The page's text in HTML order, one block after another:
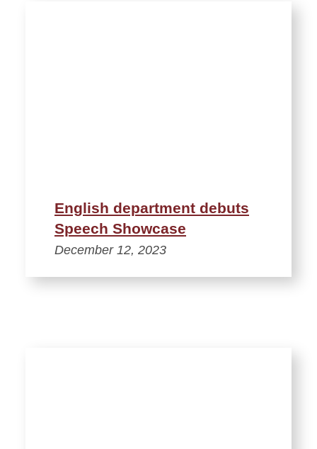
English department debuts
Speech Showcase
December 12, 2023